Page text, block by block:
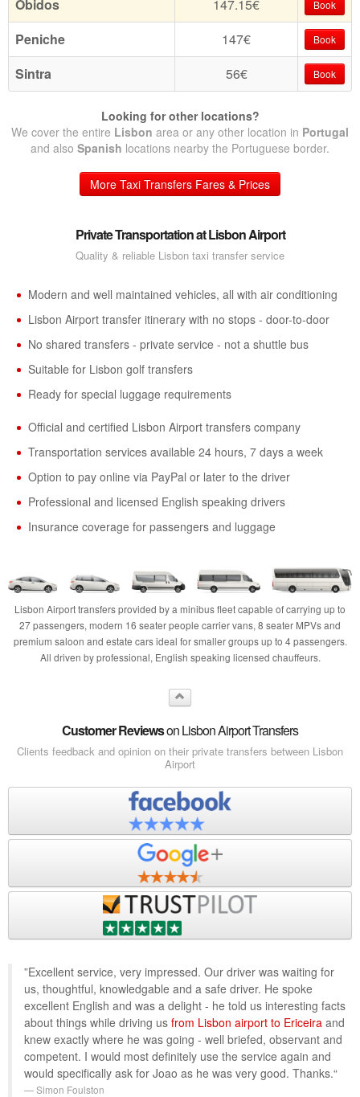
Obidos 147.15€ Book
Peniche 147€ Book
Sintra 56€ Book
Looking for other locations?
We cover the entire Lisbon area or any other location in Portugal
and also Spanish locations nearby the Portuguese border.
More Taxi Transfers Fares & Prices
Private Transportation at Lisbon Airport
Quality & reliable Lisbon taxi transfer service
Modern and well maintained vehicles, all with air conditioning
Lisbon Airport transfer itinerary with no stops - door-to-door
No shared transfers - private service - not a shuttle bus
Suitable for Lisbon golf transfers
Ready for special luggage requirements
Official and certified Lisbon Airport transfers company
Transportation services available 24 hours, 7 days a week
Option to pay online via PayPal or later to the driver
Professional and licensed English speaking drivers
Insurance coverage for passengers and luggage
Lisbon Airport transfers provided by a minibus fleet capable of carrying up to
27 passengers, modern 16 seater people carrier vans, 8 seater MPVs and
premium saloon and estate cars ideal for smaller groups up to 4 passengers.
All driven by professional, English speaking licensed chauffeurs.
Customer Reviewson Lisbon Airport Transfers
Clients feedback and opinion on their private transfers between Lisbon
Airport
”Excellent service, very impressed. Our driver was waiting for
us, thoughtful, knowledgable and a safe driver. He spoke
excellent English and was a delight - he told us interesting facts
about things while driving us from Lisbon airport to Ericeira and
knew exactly where he was going - well briefed, observant and
competent. I would most definitely use the service again and
would specifically ask for Joao as he was very good. Thanks.“
Simon Foulston